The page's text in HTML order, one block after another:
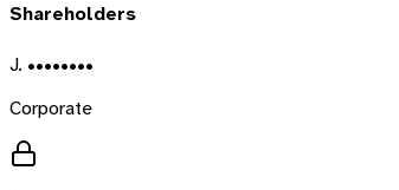
Shareholders
J. ••••••••
Corporate